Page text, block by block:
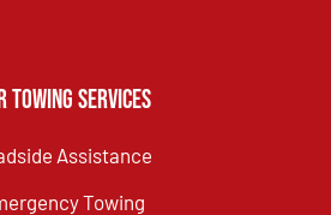
Towing Services
Assistance
Towing